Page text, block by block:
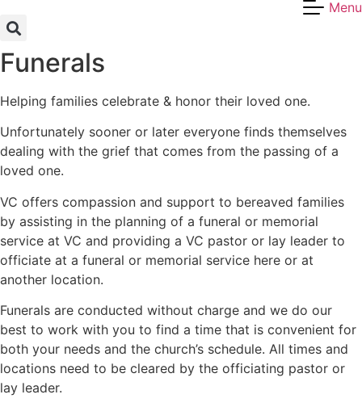
to
content
Menu
Funerals
Helping families celebrate & honor their loved one.
Unfortunately sooner or later everyone finds themselves
dealing with the grief that comes from the passing of a
loved one.
VC offers compassion and support to bereaved families
by assisting in the planning of a funeral or memorial
service at VC and providing a VC pastor or lay leader to
officiate at a funeral or memorial service here or at
another location.
Funerals are conducted without charge and we do our
best to work with you to find a time that is convenient for
both your needs and the church’s schedule. All times and
locations need to be cleared by the officiating pastor or
lay leader.